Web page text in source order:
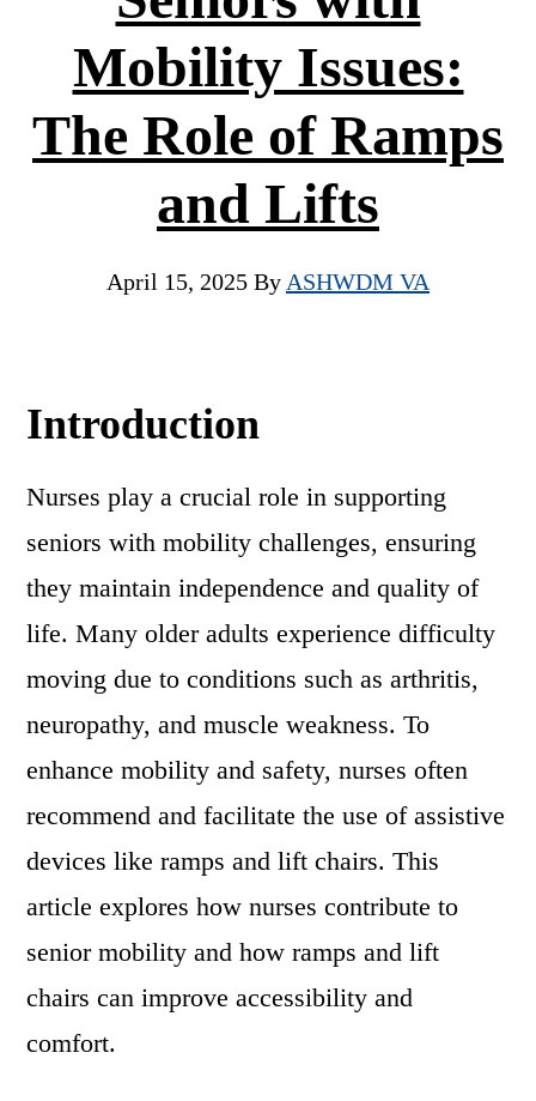
Mobility Issues:
The Role of Ramps
and Lifts
April 15, 2025 By ASHWDM VA
Introduction
Nurses play a crucial role in supporting
seniors with mobility challenges, ensuring
they maintain independence and quality of
life. Many older adults experience difficulty
moving due to conditions such as arthritis,
neuropathy, and muscle weakness. To
enhance mobility and safety, nurses often
recommend and facilitate the use of assistive
devices like ramps and lift chairs. This
article explores how nurses contribute to
senior mobility and how ramps and lift
chairs can improve accessibility and
comfort.